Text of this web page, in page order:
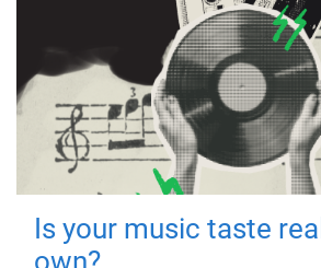
Is your music taste
own?